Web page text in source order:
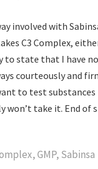
involved with
C3 Complex,
state that I have
courteously and
to test
won’t take it. End of
,GMP, Sabinsa